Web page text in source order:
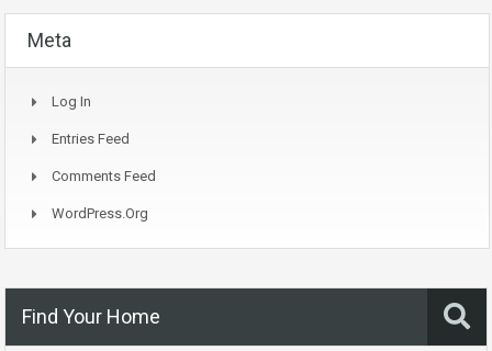
Meta
Log In
Entries Feed
Comments Feed
WordPress.org
Find Your Home